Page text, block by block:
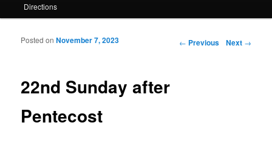
Directions
Post navigation
← Previous Next →
22nd Sunday after
Pentecost
Posted onNovember 7, 2023